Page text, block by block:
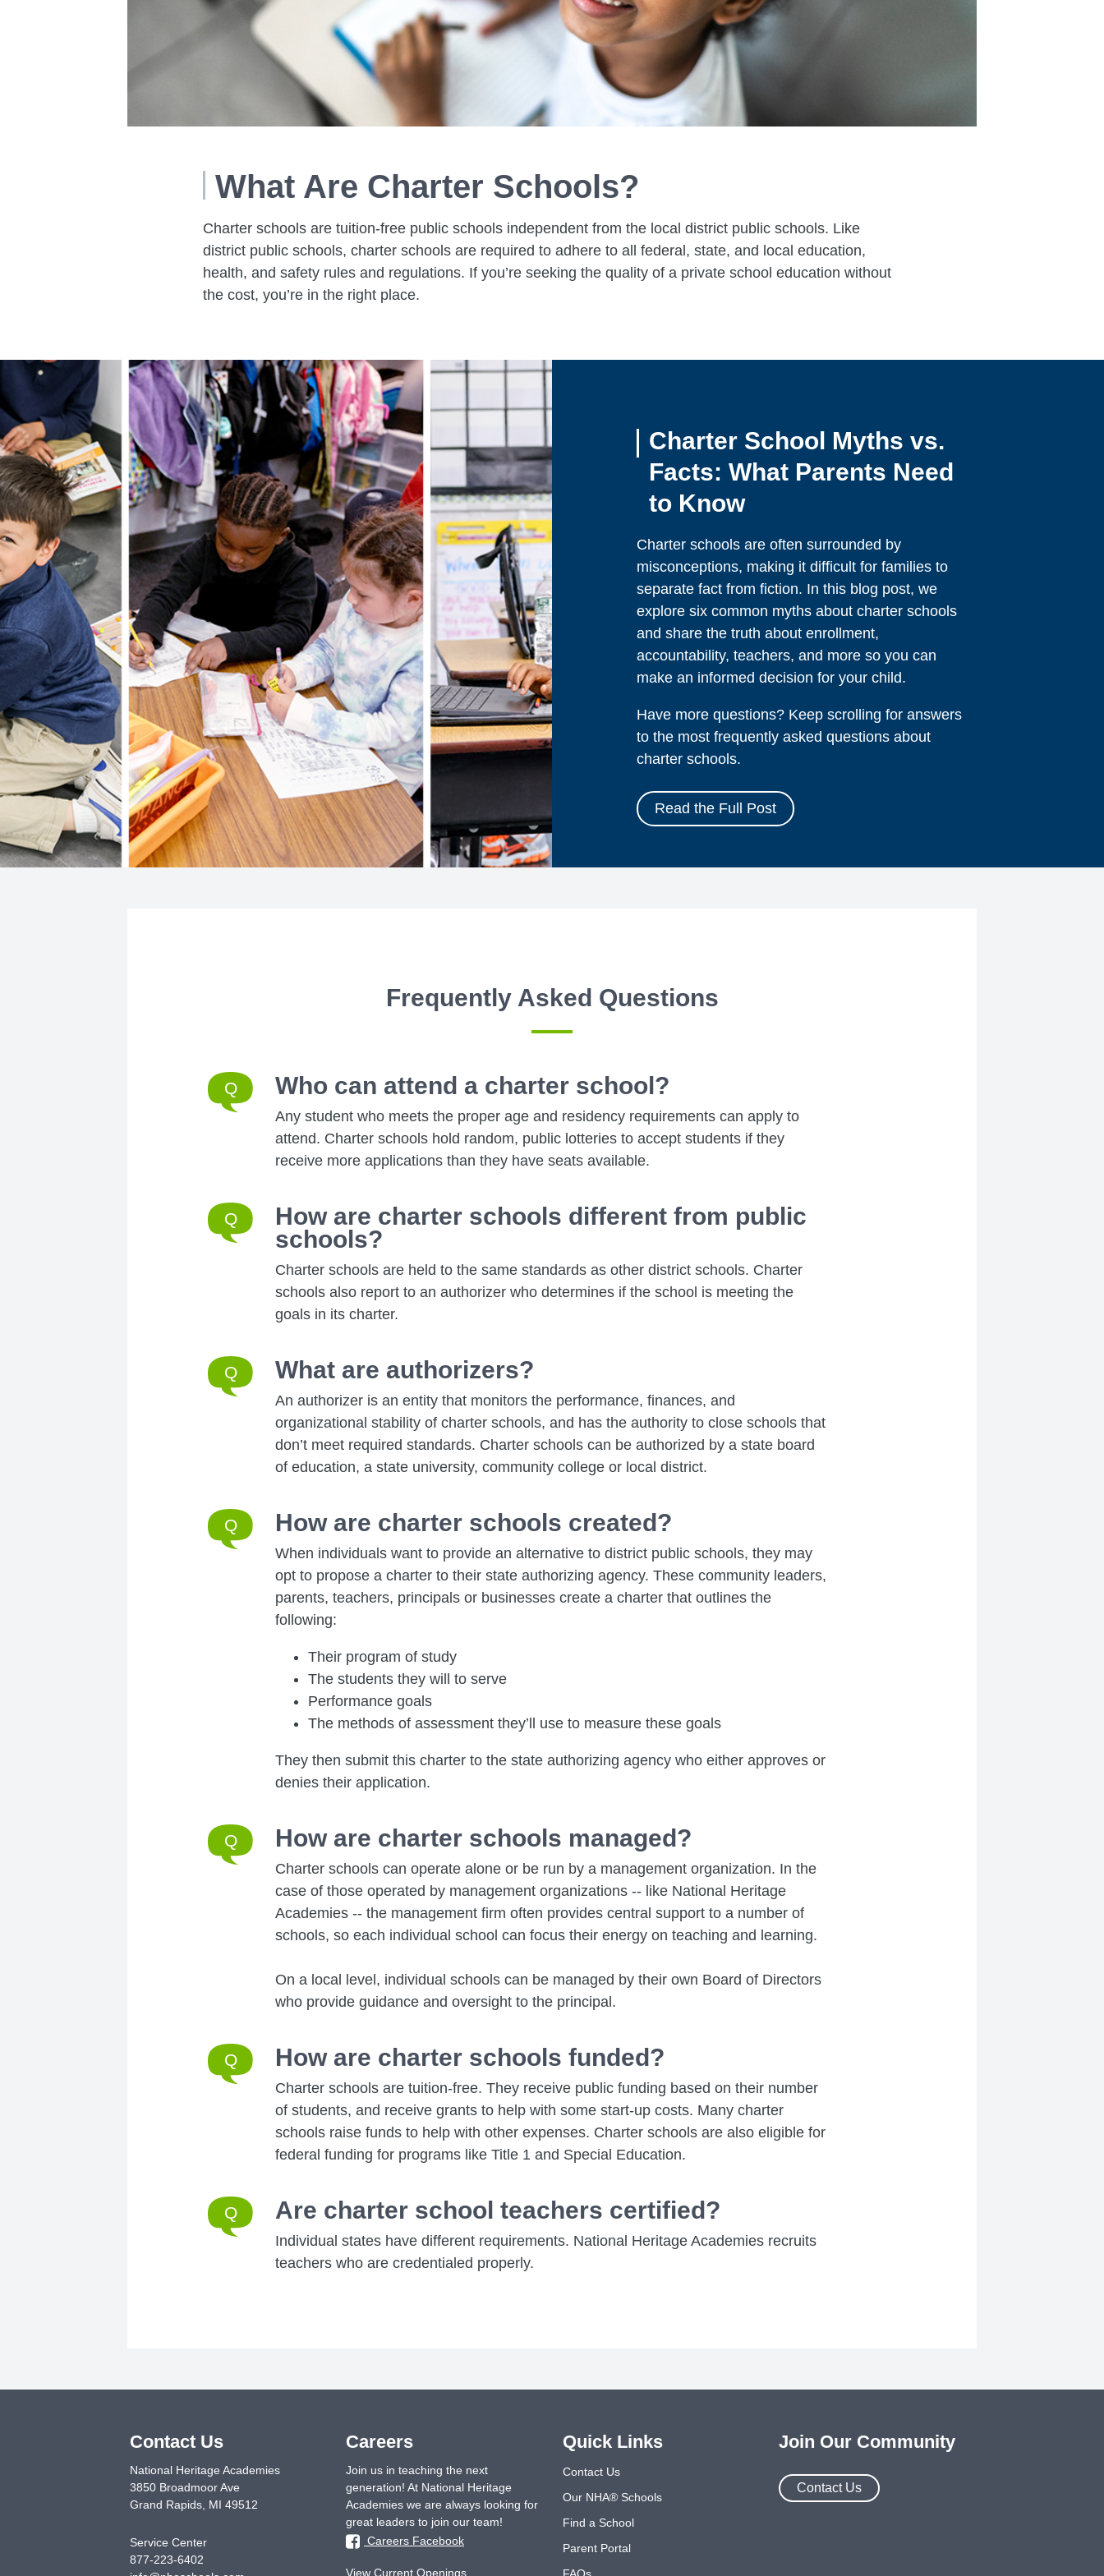
What Are Charter Schools?
Charter schools are tuition-free public schools independent from the local district public schools. Like
district public schools, charter schools are required to adhere to all federal, state, and local education,
health, and safety rules and regulations. If you’re seeking the quality of a private school education without
the cost, you’re in the right place.
Charter School Myths vs.
Facts: What Parents Need
to Know
Charter schools are often surrounded by
misconceptions, making it difficult for families to
separate fact from fiction. In this blog post, we
explore six common myths about charter schools
and share the truth about enrollment,
accountability, teachers, and more so you can
make an informed decision for your child.
Have more questions? Keep scrolling for answers
to the most frequently asked questions about
charter schools.
Read the Full Post
Frequently Asked Questions
Who can attend a charter school?
Any student who meets the proper age and residency requirements can apply to
attend. Charter schools hold random, public lotteries to accept students if they
receive more applications than they have seats available.
How are charter schools different from public
schools?
Charter schools are held to the same standards as other district schools. Charter
schools also report to an authorizer who determines if the school is meeting the
goals in its charter.
What are authorizers?
An authorizer is an entity that monitors the performance, finances, and
organizational stability of charter schools, and has the authority to close schools that
don’t meet required standards. Charter schools can be authorized by a state board
of education, a state university, community college or local district.
How are charter schools created?
When individuals want to provide an alternative to district public schools, they may
opt to propose a charter to their state authorizing agency. These community leaders,
parents, teachers, principals or businesses create a charter that outlines the
following:
Their program of study
The students they will to serve
Performance goals
The methods of assessment they’ll use to measure these goals
They then submit this charter to the state authorizing agency who either approves or
denies their application.
How are charter schools managed?
Charter schools can operate alone or be run by a management organization. In the
case of those operated by management organizations -- like National Heritage
Academies -- the management firm often provides central support to a number of
schools, so each individual school can focus their energy on teaching and learning.
On a local level, individual schools can be managed by their own Board of Directors
who provide guidance and oversight to the principal.
How are charter schools funded?
Charter schools are tuition-free. They receive public funding based on their number
of students, and receive grants to help with some start-up costs. Many charter
schools raise funds to help with other expenses. Charter schools are also eligible for
federal funding for programs like Title 1 and Special Education.
Are charter school teachers certified?
Individual states have different requirements. National Heritage Academies recruits
teachers who are credentialed properly.
Contact Us
National Heritage Academies
3850 Broadmoor Ave
Grand Rapids, MI 49512
Service Center
877-223-6402
Careers
Join us in teaching the next
generation! At National Heritage
Academies we are always looking for
great leaders to join our team!
Careers Facebook
View Current Openings
Join Our Community
Contact Us
Quick Links
Contact Us
Our NHA® Schools
Find a School
Parent Portal